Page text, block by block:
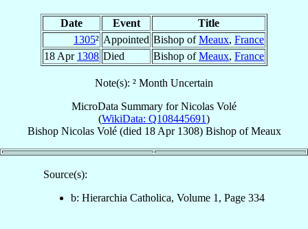
Date Event
Title
1305² Appointed Bishop ofMeaux, France
18 Apr 1308 Died Bishop ofMeaux, France
Note(s): ² Month Uncertain
MicroData Summary forNicolas Volé
(WikiData: Q108445691)
Bishop Nicolas Volé(died 18 Apr 1308) BishopofMeaux
Source(s):
b: Hierarchia Catholica, Volume 1, Page 334